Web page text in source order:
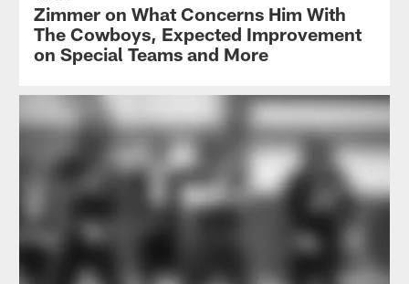
Zimmer on What Concerns Him With
The Cowboys, Expected Improvement
on Special Teams and More